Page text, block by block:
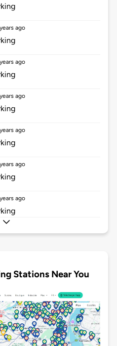
ago
ago
ago
ago
ago
ago
Stations Near You